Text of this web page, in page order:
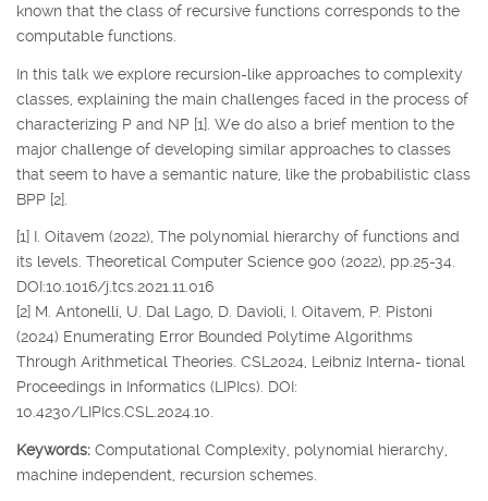
known that the class of recursive functions corresponds to the
computable functions.
In this talk we explore recursion-like approaches to complexity
classes, explaining the main challenges faced in the process of
characterizing P and NP [1]. We do also a brief mention to the
major challenge of developing similar approaches to classes
that seem to have a semantic nature, like the probabilistic class
BPP [2].
[1] I. Oitavem (2022), The polynomial hierarchy of functions and
its levels. Theoretical Computer Science 900 (2022), pp.25-34.
DOI:10.1016/j.tcs.2021.11.016
[2] M. Antonelli, U. Dal Lago, D. Davioli, I. Oitavem, P. Pistoni
(2024) Enumerating Error Bounded Polytime Algorithms
Through Arithmetical Theories. CSL2024, Leibniz Interna- tional
Proceedings in Informatics (LIPIcs). DOI:
10.4230/LIPIcs.CSL.2024.10.
Keywords: Computational Complexity, polynomial hierarchy,
machine independent, recursion schemes.